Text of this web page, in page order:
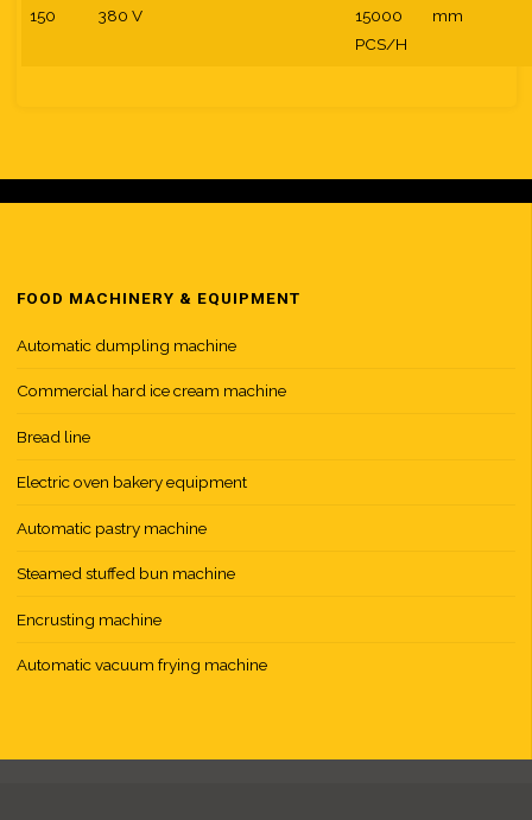
150
380 V
15000
PCS/H
mm
FOOD MACHINERY & EQUIPMENT
Automatic dumpling machine
Commercial hard ice cream machine
Bread line
Electric oven bakery equipment
Automatic pastry machine
Steamed stuffed bun machine
Encrusting machine
Automatic vacuum frying machine